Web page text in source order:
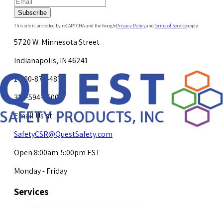
Subscribe
This site is protected by reCAPTCHA and the GooglePrivacy PolicyandTerms of Serviceapply.
5720 W. Minnesota Street
Indianapolis, IN 46241
1-800-878-4872
317-594-4500
Email Us at
SafetyCSR@QuestSafety.com
Open 8:00am-5:00pm EST
Monday - Friday
Services